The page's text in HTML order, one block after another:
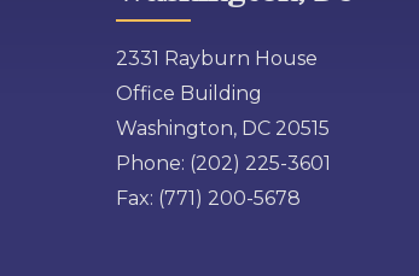
2331 Rayburn House
Office Building
Washington, DC 20515
Phone: (202) 225-3601
Fax: (771) 200-5678